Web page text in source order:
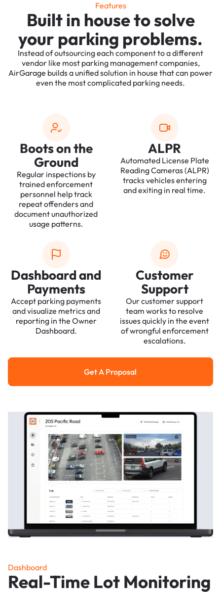
Features
Built in house to solve
your parking problems.
Instead of outsourcing each component to a different
vendor like most parking management companies,
AirGarage builds a unified solution in house that can power
even the most complicated parking needs.
Boots on the
Ground
Regular inspections by
trained enforcement
personnel help track
repeat offenders and
document unauthorized
usage patterns.
ALPR
Automated License Plate
Reading Cameras (ALPR)
tracks vehicles entering
and exiting in real time.
Dashboard and
Payments
Accept parking payments
and visualize metrics and
reporting in the Owner
Dashboard.
Customer
Support
Our customer support
team works to resolve
issues quickly in the event
of wrongful enforcement
escalations.
Get a Proposal
Get A Proposal
Dashboard
Real-Time Lot Monitoring